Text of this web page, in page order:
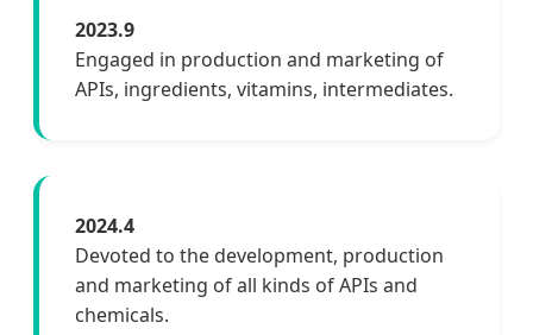
2023.9
Engaged in production and marketing of
APIs, ingredients, vitamins, intermediates.
2024.4
Devoted to the development, production
and marketing of all kinds of APIs and
chemicals.